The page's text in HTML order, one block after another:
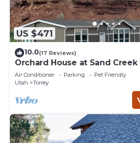
US $471
10.0(17 Reviews)
Orchard House at Sand Creek
Air Conditioner Parking
Pet Friendly
Utah
Torrey